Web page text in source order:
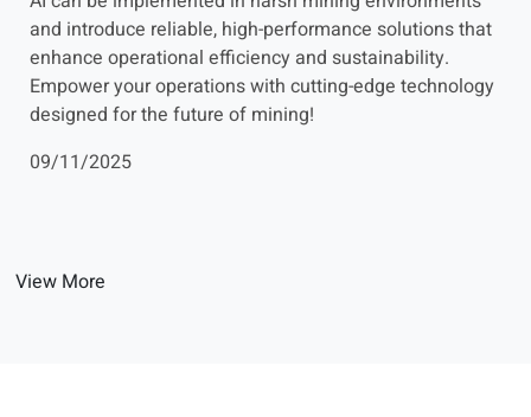
and introduce reliable, high-performance solutions that
enhance operational efficiency and sustainability.
Empower your operations with cutting-edge technology
designed for the future of mining!
09/11/2025
View More